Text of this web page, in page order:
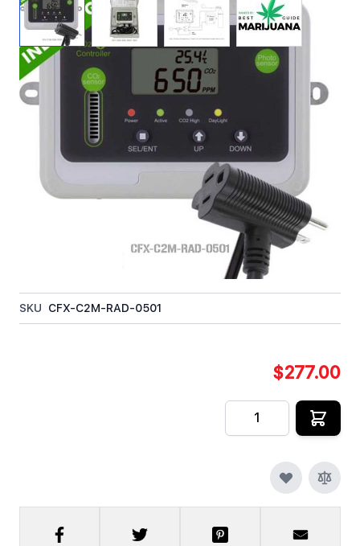
Day Night CO2 Monitor & Controller for
Greenhouses
The Day/Night CO2 Controller can be used in
greenhouses, grow rooms, hydroponics rooms, and
other places where elevated carbon dioxide levels
are used to maximize plant growth.
SKU CFX-C2M-RAD-0501
$277.00
Quantity